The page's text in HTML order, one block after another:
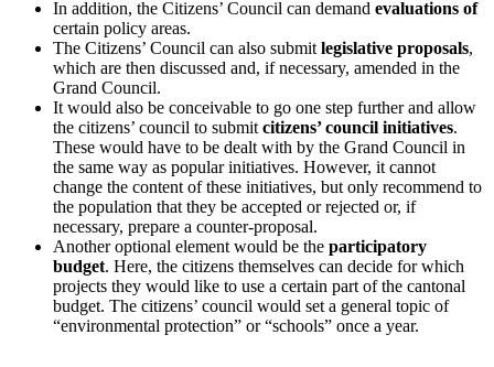
In addition, the Citizens’ Council can demand evaluations of
certain policy areas.
The Citizens’ Council can also submitlegislative proposals,
which are then discussed and, if necessary, amended in the
Grand Council.
It would also be conceivable to go one step further and allow
the citizens’ council to submitcitizens’ council initiatives.
These would have to be dealt with by the Grand Council in
the same way as popular initiatives. However, it cannot
change the content of these initiatives, but only recommend to
the population that they be accepted or rejected or, if
necessary, prepare a counter-proposal.
Another optional element would be the participatory
budget. Here, the citizens themselves can decide for which
projects they would like to use a certain part of the cantonal
budget. The citizens’ council would set a general topic of
“environmental protection” or “schools” once a year.